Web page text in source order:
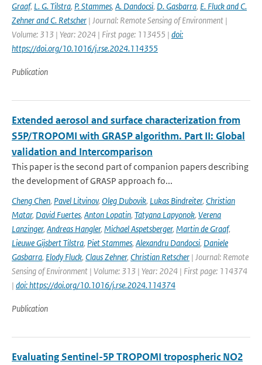
Graaf, L. G. Tilstra, P. Stammes, A. Dandocsi, D. Gasbarra, E. Fluck and C.
Zehner and C. Retscher | Journal: Remote Sensing of Environment |
Volume: 313 | Year: 2024 | First page: 113455 | doi:
https://doi.org/10.1016/j.rse.2024.114355
Publication
Extended aerosol and surface characterization from
S5P/TROPOMI with GRASP algorithm. Part II: Global
validation and Intercomparison
This paper is the second part of companion papers describing
the development of GRASP approach fo...
Cheng Chen, Pavel Litvinov, Oleg Dubovik, Lukas Bindreiter, Christian
Matar, David Fuertes, Anton Lopatin, Tatyana Lapyonok, Verena
Lanzinger, Andreas Hangler, Michael Aspetsberger, Martin de Graaf,
Lieuwe Gijsbert Tilstra, Piet Stammes, Alexandru Dandocsi, Daniele
Gasbarra, Elody Fluck, Claus Zehner, Christian Retscher | Journal: Remote
Sensing of Environment | Volume: 313 | Year: 2024 | First page: 114374
| doi: https://doi.org/10.1016/j.rse.2024.114374
Publication
Evaluating Sentinel-5P TROPOMI tropospheric NO2